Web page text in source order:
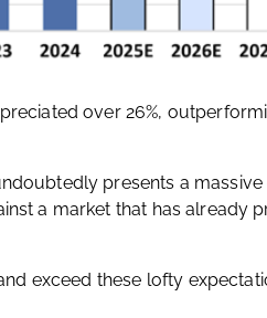
over 26%,
presents a
a market that has already
exceed these lofty